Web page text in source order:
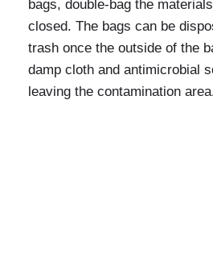
bags, double-bag the
closed. The bags can be
trash once the outside of the
damp cloth and antimicrobial
leaving the contamination